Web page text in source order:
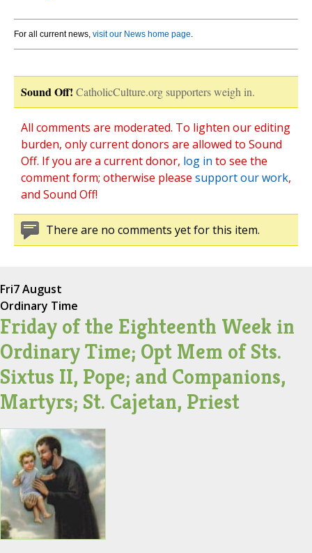
For all current news, visit our News home page.
Sound Off! CatholicCulture.org supporters weigh in.
All comments are moderated. To lighten our editing
burden, only current donors are allowed to Sound
Off. If you are a current donor, log in to see the
comment form; otherwise please support our work,
and Sound Off!
There are no comments yet for this item.
Fri7 August
Ordinary Time
Friday of the Eighteenth Week in
Ordinary Time; Opt Mem of Sts.
Sixtus II, Pope; and Companions,
Martyrs; St. Cajetan, Priest